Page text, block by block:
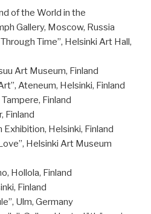
of the World in the
Gallery, Moscow, Russia
Time”, Helsinki Art Hall,
Art Museum, Finland
Ateneum, Helsinki, Finland
Finland
Finland
Exhibition, Helsinki, Finland
Helsinki Art Museum
Hollola, Finland
Finland
Ulm, Germany